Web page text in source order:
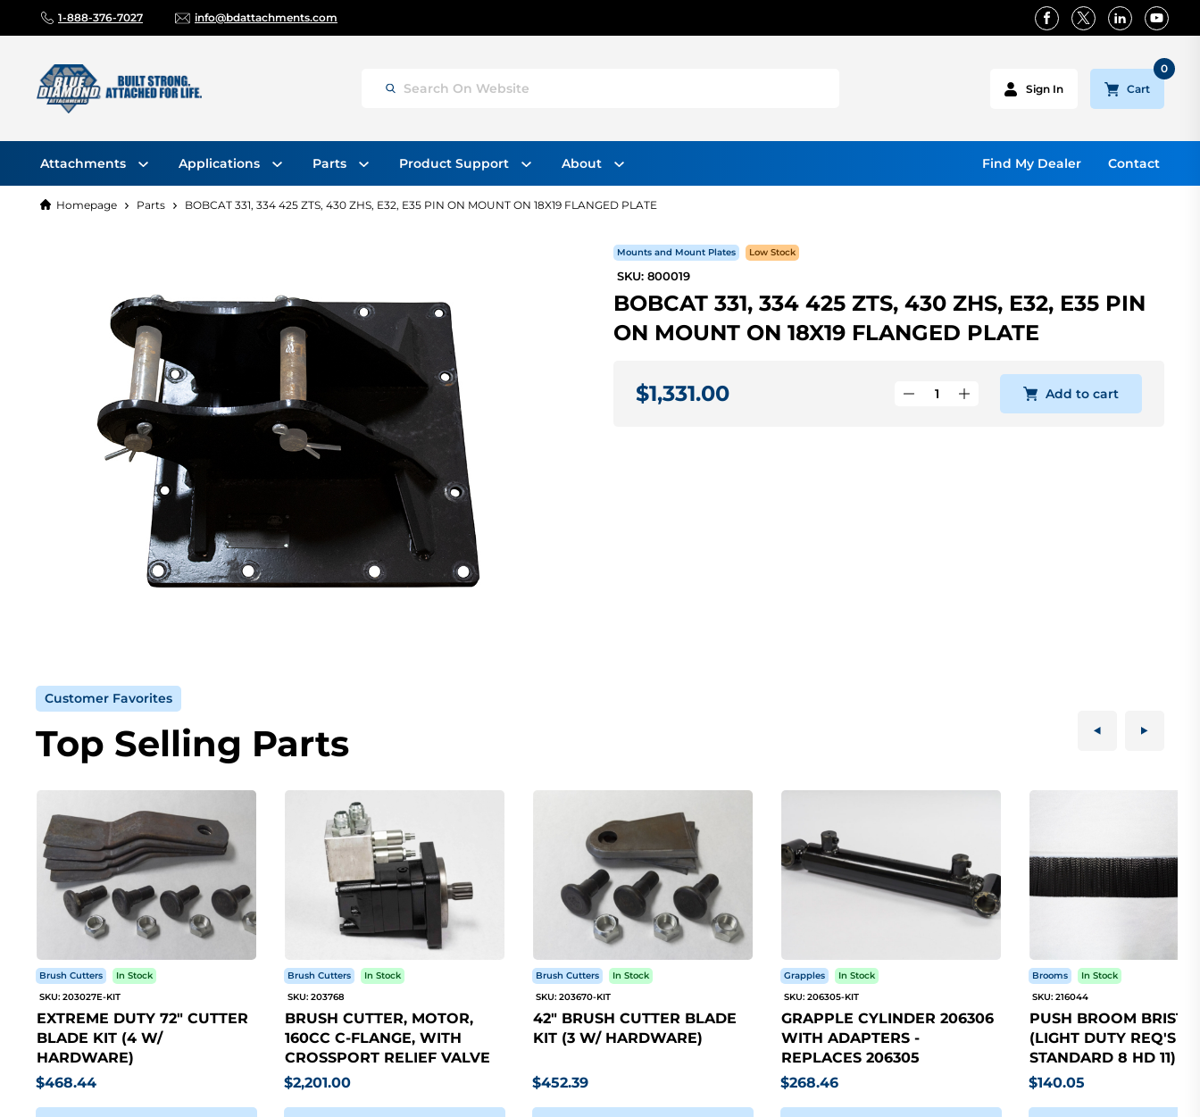
1-888-376-7027 info@bdattachments.com
Search On Website Sign In Cart
0
Attachments Applications Parts Product Support About Contact
Find My Dealer
Homepage Parts BOBCAT 331, 334 425 ZTS, 430 ZHS, E32, E35 PIN ON MOUNT ON 18X19 FLANGED PLATE
Mounts and Mount Plates Low Stock
SKU: 800019
BOBCAT 331, 334 425 ZTS, 430 ZHS, E32, E35 PIN
ON MOUNT ON 18X19 FLANGED PLATE
$1,331.00 Add to cart
Customer Favorites
Top Selling Parts
Brush Cutters
In Stock
SKU: 203027E-KIT
EXTREME DUTY 72" CUTTER
BLADE KIT (4 W/
HARDWARE)
$468.44
Brush Cutters
In Stock
SKU: 203768
BRUSH CUTTER, MOTOR,
160CC C-FLANGE, WITH
CROSSPORT RELIEF VALVE
$2,201.00
Brush Cutters
In Stock
SKU: 203670-KIT
42" BRUSH CUTTER BLADE
KIT (3 W/ HARDWARE)
$452.39
Grapples
In Stock
SKU: 206305-KIT
GRAPPLE CYLINDER 206306
WITH ADAPTERS -
REPLACES 206305
$268.46
Brooms
In Stock
SKU: 216044
PUSH BROOM
(LIGHT DUTY REQ'S 5
STANDARD 8 HD 11)
$140.05